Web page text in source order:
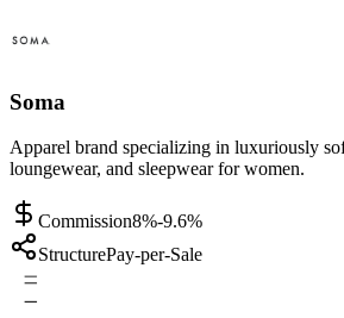
Soma
Apparel brand specializing in luxuriously
loungewear, and sleepwear for women.
Commission8%-9.6%
StructurePay-per-Sale